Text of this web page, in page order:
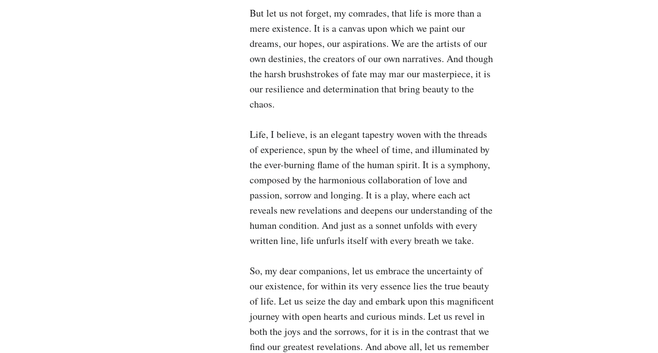
But let us not forget, my comrades, that life is more than a
mere existence. It is a canvas upon which we paint our
dreams, our hopes, our aspirations. We are the artists of our
own destinies, the creators of our own narratives. And though
the harsh brushstrokes of fate may mar our masterpiece, it is
our resilience and determination that bring beauty to the
chaos.
Life, I believe, is an elegant tapestry woven with the threads
of experience, spun by the wheel of time, and illuminated by
the ever-burning flame of the human spirit. It is a symphony,
composed by the harmonious collaboration of love and
passion, sorrow and longing. It is a play, where each act
reveals new revelations and deepens our understanding of the
human condition. And just as a sonnet unfolds with every
written line, life unfurls itself with every breath we take.
So, my dear companions, let us embrace the uncertainty of
our existence, for within its very essence lies the true beauty
of life. Let us seize the day and embark upon this magnificent
journey with open hearts and curious minds. Let us revel in
both the joys and the sorrows, for it is in the contrast that we
find our greatest revelations. And above all, let us remember